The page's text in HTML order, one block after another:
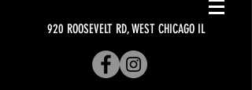
920 ROOSEVELT RD, WEST CHICAGO IL